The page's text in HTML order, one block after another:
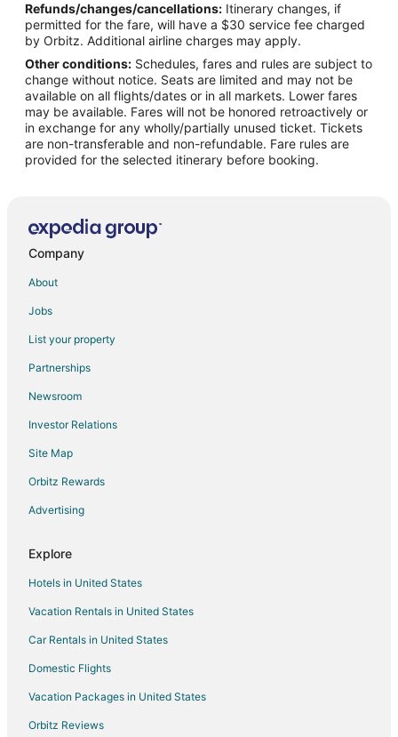
Motels in Lund
3 Star Hotels in Ruth
Ruth Hotels
Hotels near Garnet Hill
Hotels near Bristlecone Convention Center
Refunds/changes/cancellations: Itinerary changes, if
permitted for the fare, will have a $30 service fee charged
by Orbitz. Additional airline charges may apply.
Other conditions: Schedules, fares and rules are subject to
change without notice. Seats are limited and may not be
available on all flights/dates or in all markets. Lower fares
may be available. Fares will not be honored retroactively or
in exchange for any wholly/partially unused ticket. Tickets
are non-transferable and non-refundable. Fare rules are
provided for the selected itinerary before booking.
Company
About
Jobs
List your property
Partnerships
Newsroom
Investor Relations
Site Map
Orbitz Rewards
Advertising
Explore
Hotels in United States
Vacation Rentals in United States
Car Rentals in United States
Domestic Flights
Vacation Packages in United States
Orbitz Reviews